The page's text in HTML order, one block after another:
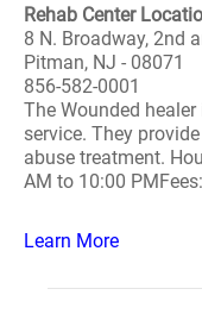
Rehab Center
8 N. Broadway, 2nd
Pitman, NJ - 08071
856-582-0001
The Wounded
service. They
abuse treatment.
AM to 10:00
Learn More